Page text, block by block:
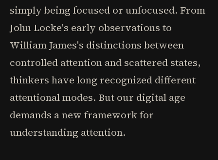
simply being focused or unfocused. From
John Locke's early observations to
William James's distinctions between
controlled attention and scattered states,
thinkers have long recognized different
attentional modes. But our digital age
demands a new framework for
understanding attention.